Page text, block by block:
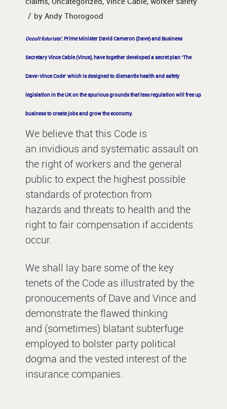
/ by Andy Thorogood
Occult futurists’, Prime Minister David Cameron (Dave) and Business
Secretary Vince Cable (Vince), have together developed a secret plan ‘The
Dave-Vince Code’ which is designed to dismantle health and safety
legislation in the UK on the spurious grounds that less regulation will free up
business to create jobs and grow the economy.
We believe that this Code is
an invidious and systematic assault on
the right of workers and the general
public to expect the highest possible
standards of protection from
hazards and threats to health and the
right to fair compensation if accidents
occur.
We shall lay bare some of the key
tenets of the Code as illustrated by the
pronoucements of Dave and Vince and
demonstrate the flawed thinking
and (sometimes) blatant subterfuge
employed to bolster party political
dogma and the vested interest of the
insurance companies.